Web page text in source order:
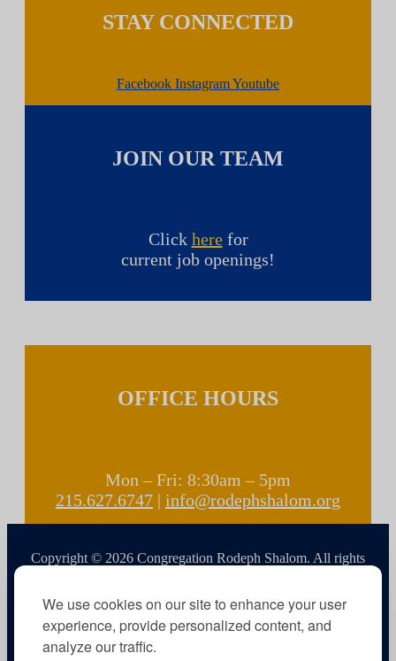
We use cookies on our site to enhance your user
experience, provide personalized content, and
analyze our traffic.
STAY CONNECTED
Facebook InstagramYoutube
JOIN OUR TEAM
Click herefor
current job openings!
OFFICE HOURS
Mon – Fri: 8:30am – 5pm
215.627.6747 | info@rodephshalom.org
Copyright © 2026 Congregation Rodeph Shalom. All rights